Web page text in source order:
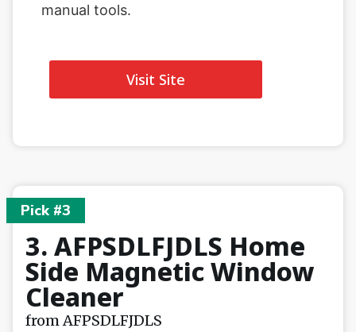
manual tools.
Visit Site
Pick #3
3. AFPSDLFJDLS Home
Side Magnetic Window
Cleaner
from AFPSDLFJDLS